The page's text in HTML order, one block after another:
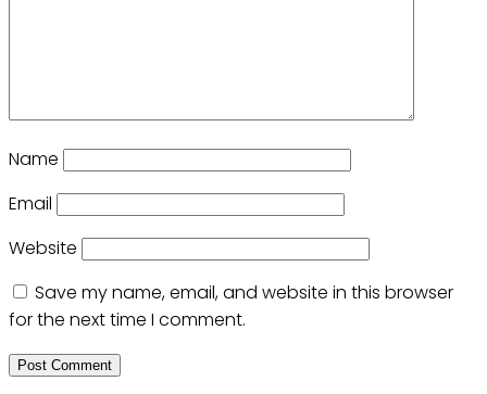
Name
Email
Website
Save my name, email, and website in this browser
for the next time I comment.